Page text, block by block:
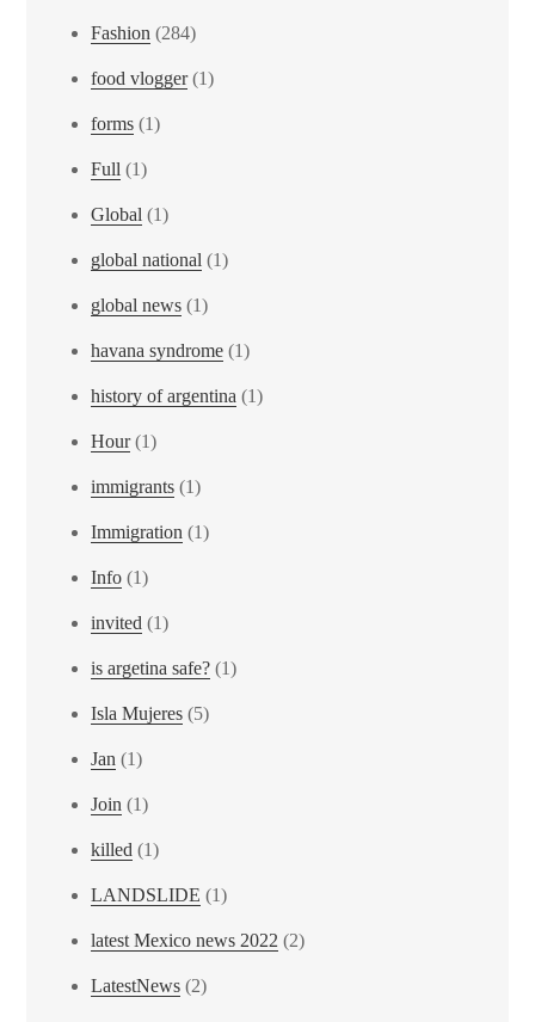
Fashion (284)
food vlogger(1)
forms (1)
Full (1)
Global (1)
global national (1)
global news (1)
havana syndrome (1)
history of argentina (1)
Hour(1)
immigrants (1)
Immigration (1)
Info (1)
invited (1)
is argetina safe? (1)
Isla Mujeres (5)
Jan (1)
Join (1)
killed (1)
LANDSLIDE (1)
latest Mexico news 2022 (2)
LatestNews (2)